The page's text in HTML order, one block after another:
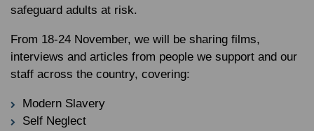
safeguard adults at risk.
From 18-24 November, we will be sharing films,
interviews and articles from people we support and our
staff across the country, covering:
Modern Slavery
Self Neglect